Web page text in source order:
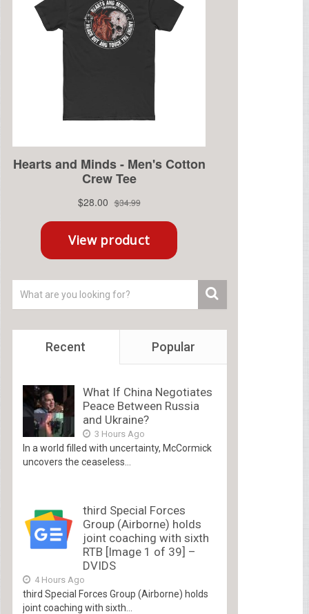
Recent Popular
What If China Negotiates
Peace Between Russia
and Ukraine?
3 Hours Ago
In a world filled with uncertainty, McCormick
uncovers the ceaseless...
third Special Forces
Group (Airborne) holds
joint coaching with sixth
RTB [Image 1 of 39] –
DVIDS
4 Hours Ago
third Special Forces Group (Airborne) holds
joint coaching with sixth...